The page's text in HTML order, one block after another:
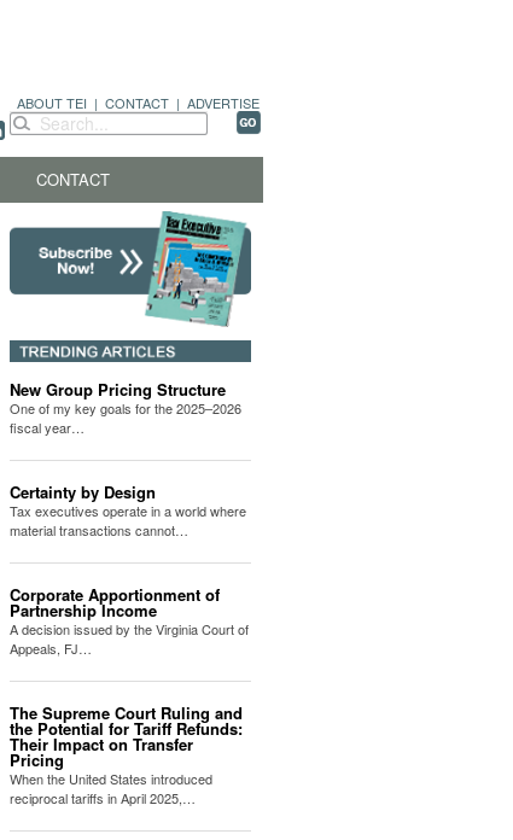
ABOUT TEI | CONTACT | ADVERTISE
CONTACT
New Group Pricing Structure
One of my key goals for the 2025–2026
fiscal year…
Certainty by Design
Tax executives operate in a world where
material transactions cannot…
Corporate Apportionment of
Partnership Income
A decision issued by the Virginia Court of
Appeals, FJ…
The Supreme Court Ruling and
the Potential for Tariff Refunds:
Their Impact on Transfer
Pricing
When the United States introduced
reciprocal tariffs in April 2025,…